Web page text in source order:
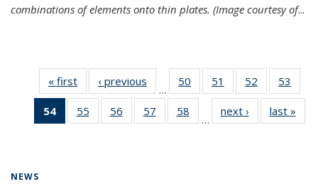
combinations of elements onto thin plates. (Image courtesy of...
« first News‹ previous
…
50
135
51
135
News
52
135
News
53
135
54
of 135
News
55
135
56
135
57
135
58
135
…
next › Newslast »
NEWS